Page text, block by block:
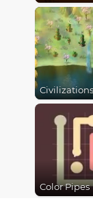
Color Pipes